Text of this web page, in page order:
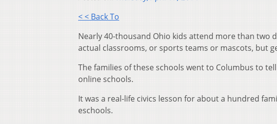
< < Back To
Nearly 40-thousand Ohio kids attend more than two
actual classrooms, or sports teams or mascots, but
The families of these schools went to Columbus to
online schools.
It was a real-life civics lesson for about a hundred
eschools.